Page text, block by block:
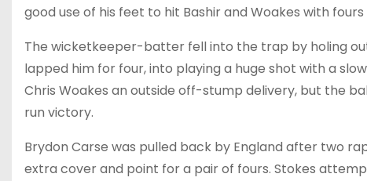
good use of his feet to hit Bashir and Woakes with
The wicketkeeper-batter fell into the trap by holing
lapped him for four, into playing a huge shot with a
Chris Woakes an outside off-stump delivery, but the
run victory.
Brydon Carse was pulled back by England after two
extra cover and point for a pair of fours. Stokes